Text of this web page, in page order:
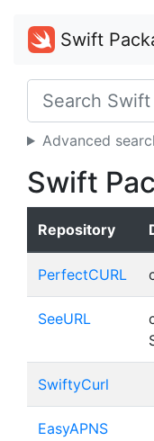
Swift
Advanced
Swift
Repository
PerfectCURL
SeeURL
SwiftyCurl
EasyAPNS